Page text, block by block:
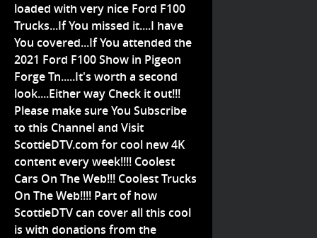
loaded with very nice Ford F100
Trucks...If You missed it....I have
You covered...If You attended the
2021 Ford F100 Show in Pigeon
Forge Tn.....It's worth a second
look....Either way Check it out!!!
Please make sure You Subscribe
to this Channel and Visit
ScottieDTV.com for cool new 4K
content every week!!!! Coolest
Cars On The Web!!! Coolest Trucks
On The Web!!!! Part of how
ScottieDTV can cover all this cool
is with donations from the